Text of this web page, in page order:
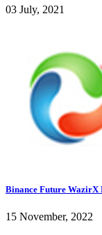
03 July, 2021
Binance Future WazirX
15 November, 2022